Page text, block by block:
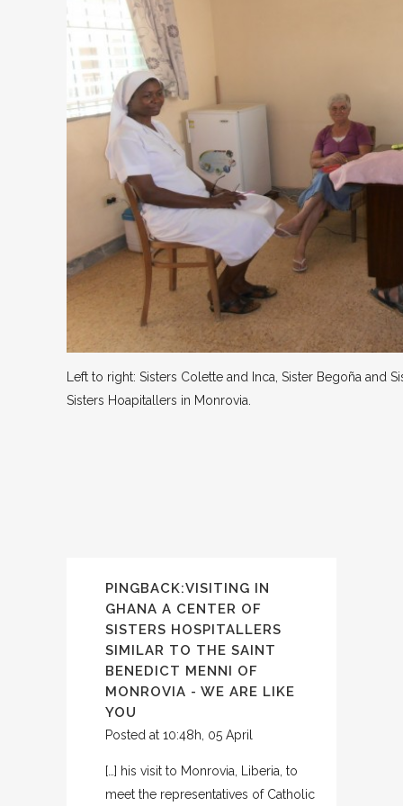
Left to right: Sisters Colette and Inca, Sister Begoña
Sisters Hoapitallers in Monrovia.
PINGBACK:VISITING IN
GHANA A CENTER OF
SISTERS HOSPITALLERS
SIMILAR TO THE SAINT
BENEDICT MENNI OF
MONROVIA - WE ARE LIKE
YOU
Posted at 10:48h, 05 April
[…] his visit to Monrovia, Liberia, to
meet the representatives of Catholic